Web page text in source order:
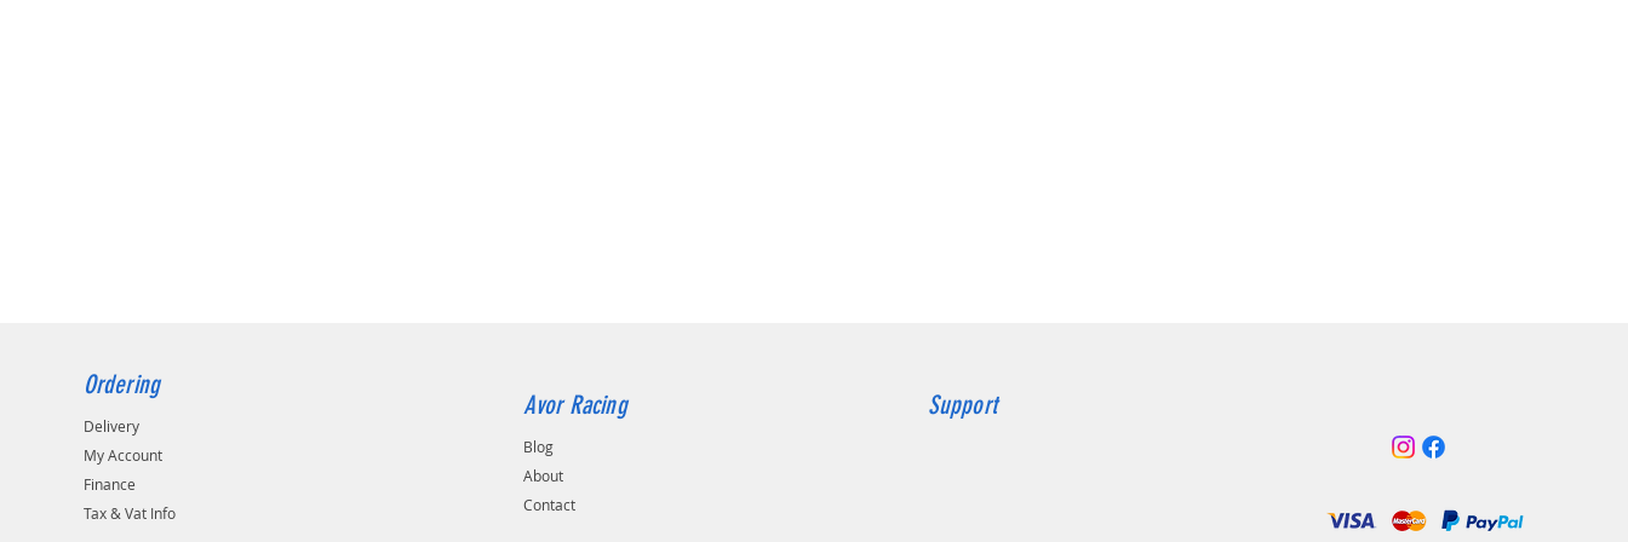
Ordering
Delivery
My Account
Finance
Tax & Vat Info
Avor Racing
Blog
About
Contact
Support